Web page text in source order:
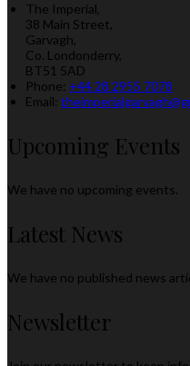
The Imperial,
38 Main Street,
Garvagh,
Co. Londonderry,
BT51 5AD
Phone: +44 28 2955 7078
Email:
Upcoming Events
We have no upcoming events.
Latest News
We have no published news
Newsletter